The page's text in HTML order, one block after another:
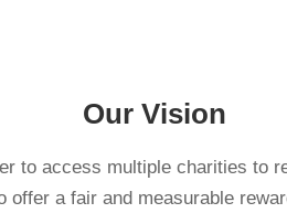
Our Vision
to access multiple charities to
offer a fair and measurable